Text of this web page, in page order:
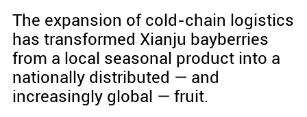
The expansion of cold-chain logistics
has transformed Xianju bayberries
from a local seasonal product into a
nationally distributed — and
increasingly global — fruit.